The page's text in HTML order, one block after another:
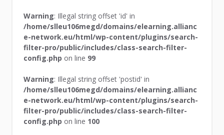
Warning: Illegal string offset 'id' in
/home/slleu106megd/domains/elearning.allianc
e-network.eu/html/wp-content/plugins/search-
filter-pro/public/includes/class-search-filter-
config.php on line 99
Warning: Illegal string offset 'postid' in
/home/slleu106megd/domains/elearning.allianc
e-network.eu/html/wp-content/plugins/search-
filter-pro/public/includes/class-search-filter-
config.php on line 100